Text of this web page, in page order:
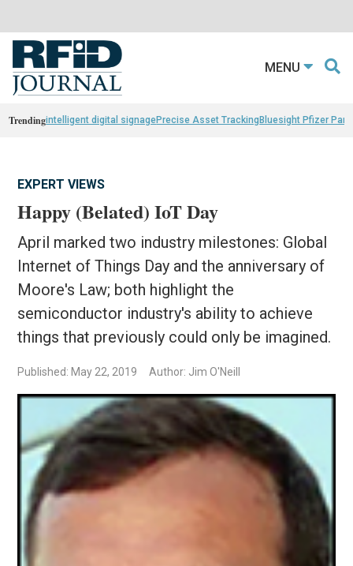
MENU
Trendingintelligent digital signagePrecise Asset TrackingBluesight Pfizer
EXPERT VIEWS
Happy (Belated) IoT Day
April marked two industry milestones: Global
Internet of Things Day and the anniversary of
Moore's Law; both highlight the
semiconductor industry's ability to achieve
things that previously could only be imagined.
Published: May 22, 2019 Author: Jim O'Neill